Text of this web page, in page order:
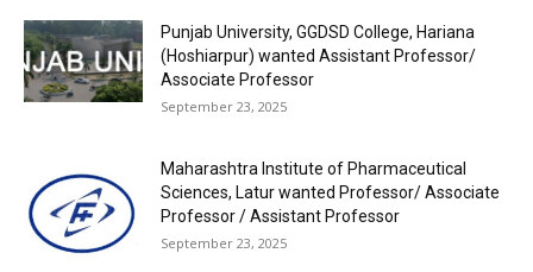
Punjab University, GGDSD College, Hariana
(Hoshiarpur) wanted Assistant Professor/
Associate Professor
September 23, 2025
Maharashtra Institute of Pharmaceutical
Sciences, Latur wanted Professor/ Associate
Professor / Assistant Professor
September 23, 2025